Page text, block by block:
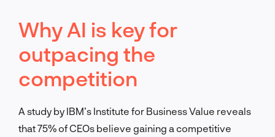
Why AI is key for
outpacing the
competition
A study by IBM’s Institute for Business Value reveals
that 75% of CEOs believe gaining a competitive